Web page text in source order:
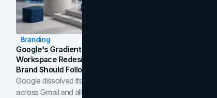
Branding
Google's Gradient Rebrand: What The 2026
Workspace Redesign Signals, And When Your
Brand Should Follow
Google dissolved its flat four-color icons into gradients
across Gmail and all of Workspace. Here is what the